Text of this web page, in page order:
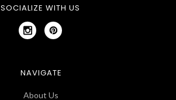
SOCIALIZE WITH US
NAVIGATE
About Us